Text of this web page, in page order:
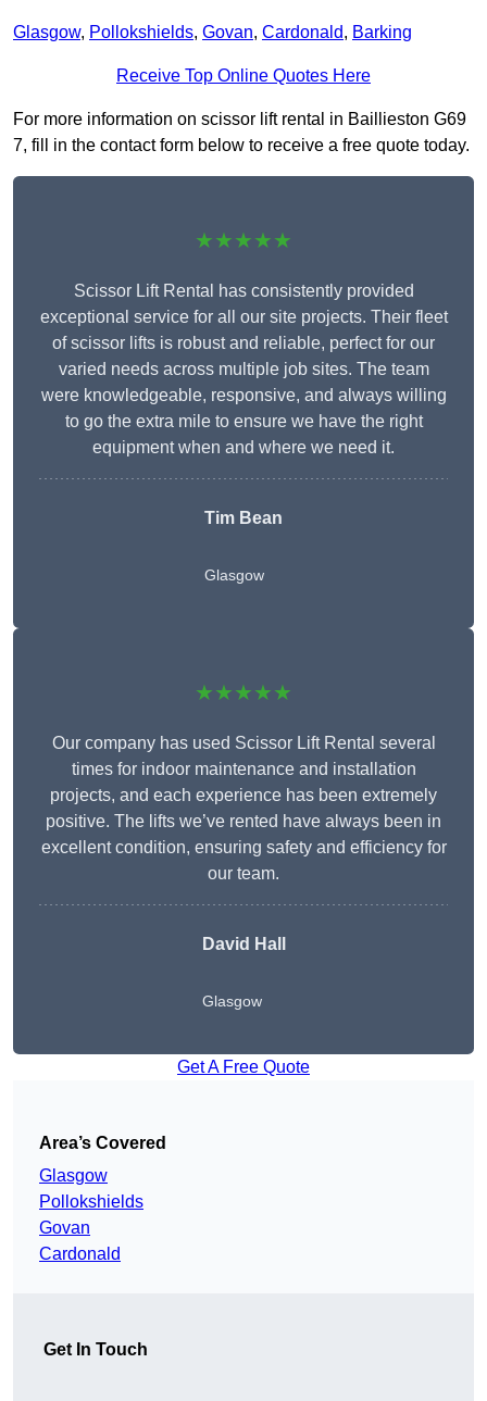
Glasgow, Pollokshields, Govan, Cardonald, Barking
Receive Top Online Quotes Here
For more information on scissor lift rental in Baillieston G69
7, fill in the contact form below to receive a free quote today.
★★★★★
Scissor Lift Rental has consistently provided
exceptional service for all our site projects. Their fleet
of scissor lifts is robust and reliable, perfect for our
varied needs across multiple job sites. The team
were knowledgeable, responsive, and always willing
to go the extra mile to ensure we have the right
equipment when and where we need it.
Tim Bean
Glasgow
★★★★★
Our company has used Scissor Lift Rental several
times for indoor maintenance and installation
projects, and each experience has been extremely
positive. The lifts we’ve rented have always been in
excellent condition, ensuring safety and efficiency for
our team.
David Hall
Glasgow
Get A Free Quote
Area’s Covered
Glasgow
Pollokshields
Govan
Cardonald
Get In Touch